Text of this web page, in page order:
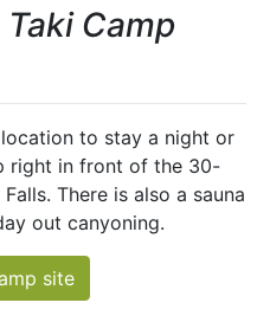
Camp
to stay a night or
right in front of the 30-
There is also a sauna
out canyoning.
site